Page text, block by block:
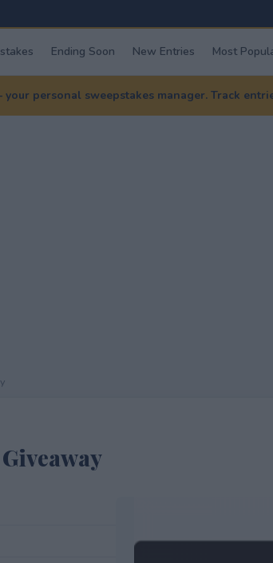
Ending Soon New Entries Most
personal sweepstakes manager. Track